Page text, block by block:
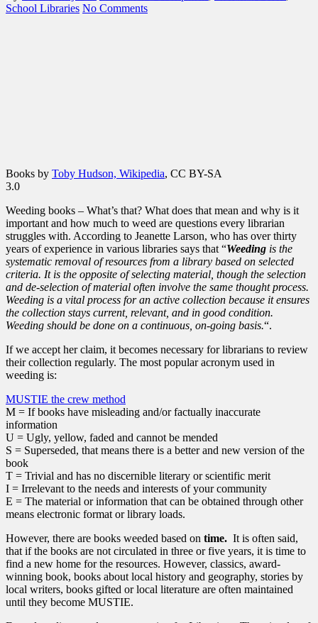
School Libraries No Comments
Books by Toby Hudson, Wikipedia, CC BY-SA
3.0
Weeding books – What’s that? What does that mean and why is it
important and how much to weed are questions every librarian
struggles with. According to Jeanette Larson, who has over thirty
years of experience in various libraries says that “Weeding is the
systematic removal of resources from a library based on selected
criteria. It is the opposite of selecting material, though the selection
and de-selection of material often involve the same thought process.
Weeding is a vital process for an active collection because it ensures
the collection stays current, relevant, and in good condition.
Weeding should be done on a continuous, on-going basis.“.
If we accept her claim, it becomes necessary for librarians to review
their collection regularly. The most popular acronym used in
weeding is:
MUSTIE the crew method
M = If books have misleading and/or factually inaccurate
information
U = Ugly, yellow, faded and cannot be mended
S = Superseded, that means there is a better and new version of the
book
T = Trivial and has no discernible literary or scientific merit
I = Irrelevant to the needs and interests of your community
E = The material or information that can be obtained through other
means electronic format or library loads.
However, there are books weeded based on time. It is often said,
that if the books are not circulated in three or five years, it is time to
find a new home for the resources. However, classics, award-
winning book, books about local history and geography, stories by
local writers, books gifted or local literature are often maintained
until they become MUSTIE.